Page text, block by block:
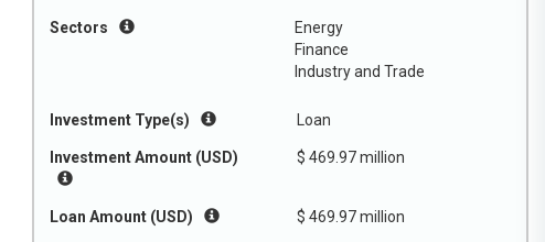
Sectors
Energy
Finance
Industry and Trade
Investment Type(s) Loan
Investment Amount (USD) $ 469.97 million
Loan Amount (USD) $ 469.97 million